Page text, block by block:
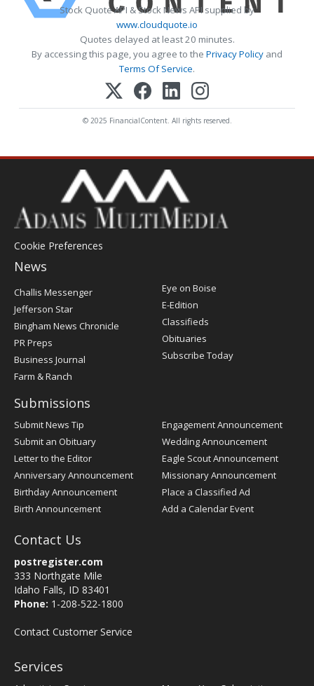
Stock Quote API & Stock News API supplied by
www.cloudquote.io
Quotes delayed at least 20 minutes.
By accessing this page, you agree to the Privacy Policy and
Terms Of Service.
© 2025 FinancialContent. All rights reserved.
Cookie Preferences
News
Post
Register
Challis Messenger
Jefferson Star
Bingham News Chronicle
PR Preps
Business Journal
Farm & Ranch
Eye on Boise
E-Edition
Classifieds
Obituaries
Subscribe Today
Submissions
Submit News Tip
Submit an Obituary
Letter to the Editor
Anniversary Announcement
Birthday Announcement
Birth Announcement
Engagement Announcement
Wedding Announcement
Eagle Scout Announcement
Missionary Announcement
Place a Classified Ad
Add a Calendar Event
Contact Us
postregister.com
333 Northgate Mile
Idaho Falls, ID 83401
Phone: 1-208-522-1800
Contact Customer Service
Services